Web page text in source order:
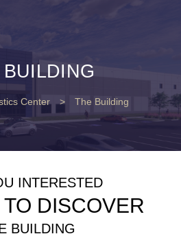
Center > The Building
INTERESTED
DISCOVER
BUILDING